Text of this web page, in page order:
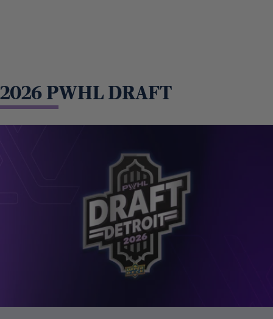
2026 PWHL DRAFT